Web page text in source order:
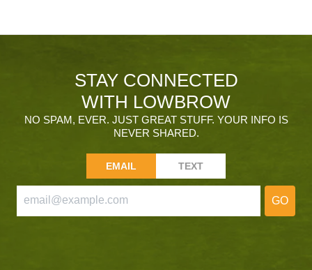
STAY CONNECTED
WITH LOWBROW
NO SPAM, EVER. JUST GREAT STUFF. YOUR INFO IS
NEVER SHARED.
EMAIL TEXT
GO